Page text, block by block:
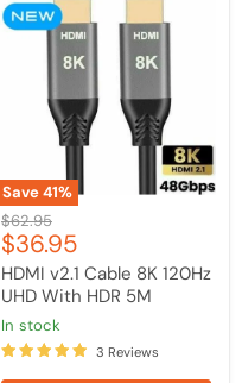
Save41%
v2.1
Cable
Original
price
$62.95
Current
price
$36.95
HDMI v2.1 Cable 8K 120Hz
UHD With HDR 5M
in stock
3 Reviews